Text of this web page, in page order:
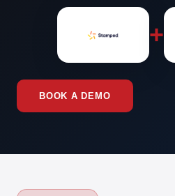
+
BOOK A DEMO